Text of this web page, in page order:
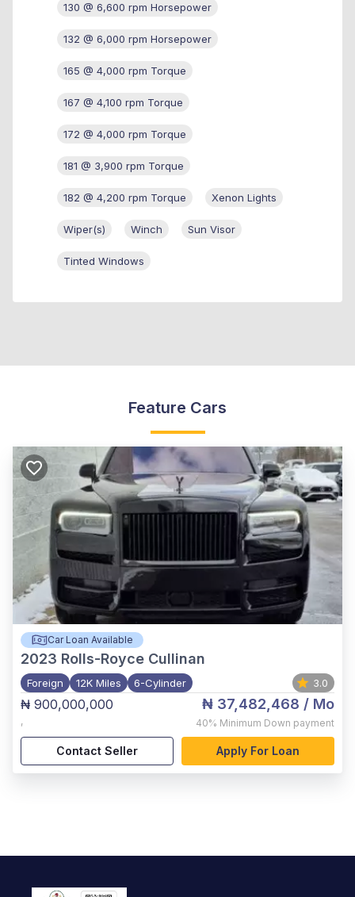
130 @ 6,600 rpm Horsepower
132 @ 6,000 rpm Horsepower
165 @ 4,000 rpm Torque
167 @ 4,100 rpm Torque
172 @ 4,000 rpm Torque
181 @ 3,900 rpm Torque
182 @ 4,200 rpm Torque Xenon Lights
Wiper(s) Winch Sun Visor
Tinted Windows
Feature Cars
Car Loan Available
2023 Rolls-Royce Cullinan
Foreign 12K Miles 6-Cylinder 3.0
₦ 900,000,000
,
₦ 37,482,468 / Mo
40% Minimum Down payment
Contact Seller Apply For Loan